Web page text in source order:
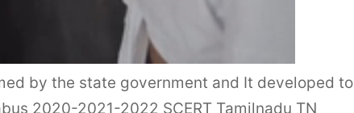
by the state government and It developed to
2020-2021-2022 SCERT Tamilnadu TN